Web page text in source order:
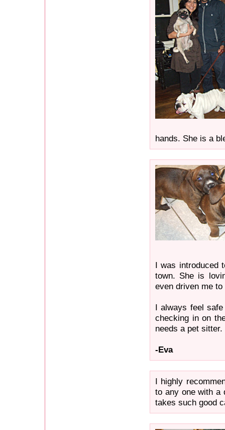
hands. She is a
I was introduced
town. She is
even driven me
I always feel
checking in on
needs a pet sitter.
-Eva
I highly
to any one with a
takes such good